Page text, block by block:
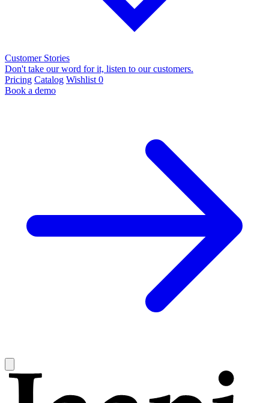
Customer Stories
Don't take our word for it, listen to our customers.
Pricing Catalog Wishlist 0
Book a demo